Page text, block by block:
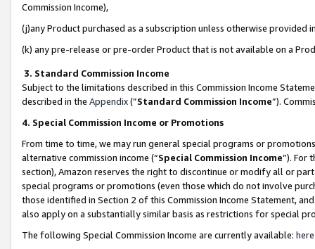
Commission Income),
(j)any Product purchased as a subscription unless otherwise provided
(k) any pre-release or pre-order Product that is not available on a
3. Standard Commission Income
Subject to the limitations described in this Commission Income
described in the Appendix(”Standard Commission Income”).
4. Special Commission Income or Promotions
From time to time, we may run general special programs or
alternative commission income (“Special Commission Income”). For
section), Amazon reserves the right to discontinue or modify all or
special programs or promotions (even those which do not involve
those identified in Section 2 of this Commission Income Statement,
also apply on a substantially similar basis as restrictions for special
The following Special Commission Income are currently available: here